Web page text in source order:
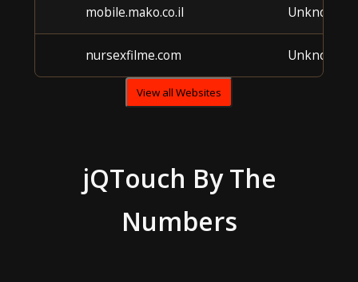
mobile.mako.co.il Unknown
nursexfilme.com Unknown
View all Websites
jQTouch By The
Numbers